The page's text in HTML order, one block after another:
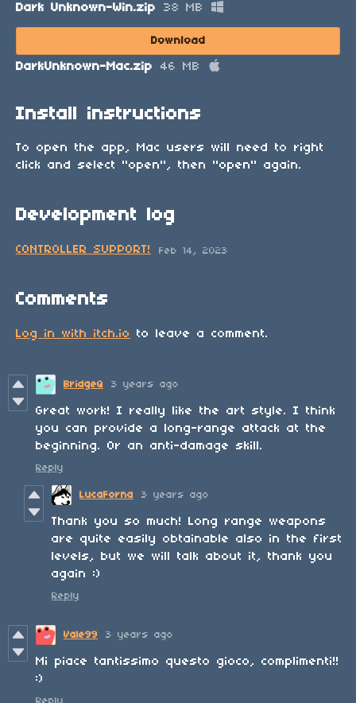
Dark Unknown-Win.zip 38 MB
Download
DarkUnknown-Mac.zip 46 MB
Install instructions
To open the app, Mac users will need to right
click and select "open", then "open" again.
Development log
CONTROLLER SUPPORT! Feb 14, 2023
Comments
Log in with itch.io to leave a comment.
BridgeQ 3 years ago
Great work! I really like the art style. I think
you can provide a long-range attack at the
beginning. Or an anti-damage skill.
Reply
LucaForna 3 years ago
Thank you so much! Long range weapons
are quite easily obtainable also in the first
levels, but we will talk about it, thank you
again :)
Reply
Vale99 3 years ago
Mi piace tantissimo questo gioco, complimenti!!
:)
Reply